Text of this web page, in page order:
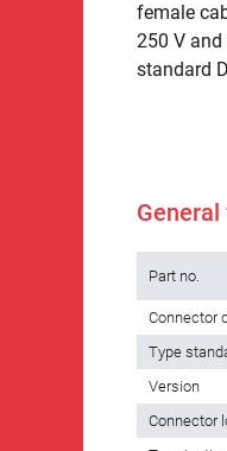
female
250 V
standard
Part no.
Connector
Type
Version
Connector